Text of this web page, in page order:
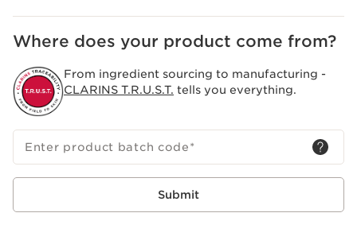
Where does your product come from?
From ingredient sourcing to manufacturing -
CLARINS T.R.U.S.T. tells you everything.
Enter product batch code*
Submit